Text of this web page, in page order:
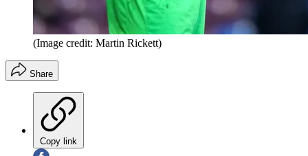
(Image credit: Martin Rickett)
Share
Copy link